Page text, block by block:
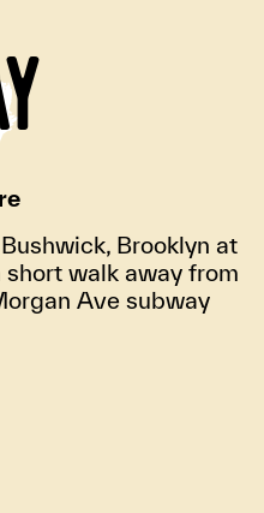
Brooklyn at
short walk away from
Ave subway